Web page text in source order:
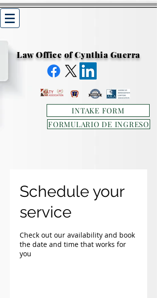
Law Office of Cynthia Guerra
INTAKE FORM
FORMULARIO DE INGRESO
Schedule your
service
Check out our availability and book
the date and time that works for
you